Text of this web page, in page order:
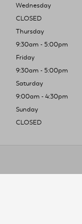
Wednesday
CLOSED
Thursday
9:30am - 5:00pm
Friday
9:30am - 5:00pm
Saturday
9:00am - 4:30pm
Sunday
CLOSED